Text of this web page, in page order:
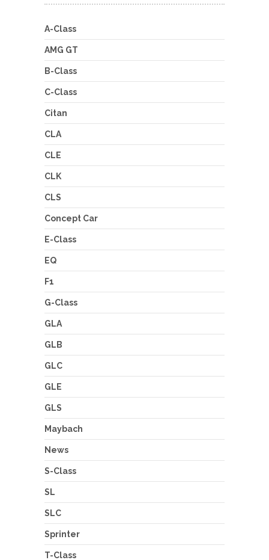
A-Class
AMG GT
B-Class
C-Class
Citan
CLA
CLE
CLK
CLS
Concept Car
E-Class
EQ
F1
G-Class
GLA
GLB
GLC
GLE
GLS
Maybach
News
S-Class
SL
SLC
Sprinter
T-Class